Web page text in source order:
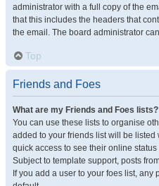
administrator with a full copy of the
that this includes the headers that
the email. The board administrator
Top
Friends and Foes
What are my Friends and Foes lists?
You can use these lists to organise
added to your friends list will be
quick access to see their online
Subject to template support, posts
If you add a user to your foes list,